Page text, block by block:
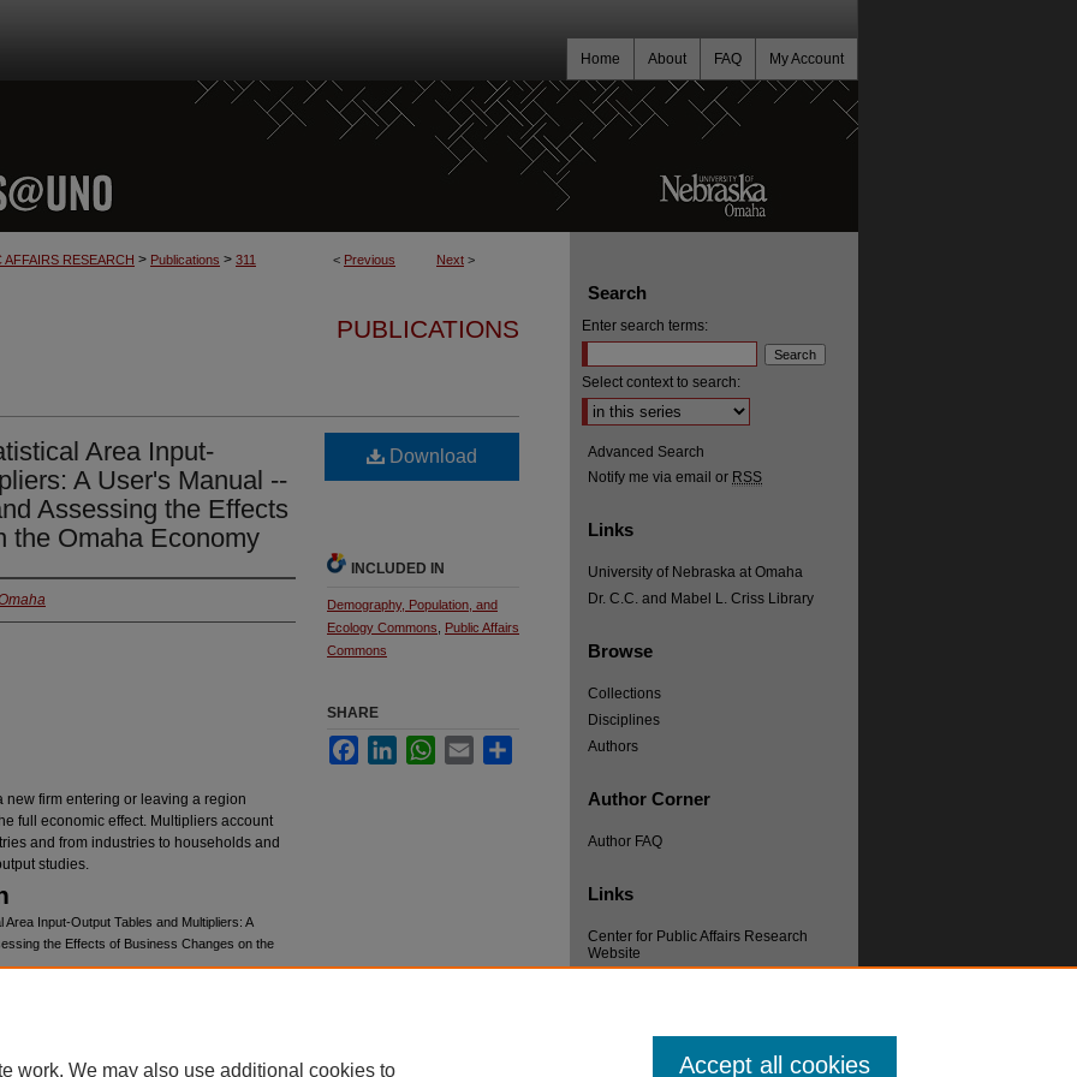
My Account
FAQ
About
Home
< Previous Next >
AFFAIRS RESEARCH > Publications > 311
PUBLICATIONS
Area Input-
A User's Manual --
Assessing the Effects
the Omaha Economy
new firm entering or leaving a region
full economic effect. Multipliers account
and from industries to households and
studies.
Input-Output Tables and Multipliers: A
the Effects of Business Changes on the
Download
INCLUDED IN
Demography, Population, and
Ecology Commons
Public Affairs
Commons
SHARE
FacebookLinkedInWhatsApp
Email
Search
Enter search terms:
Select context to search:
Advanced Search
Notify me via email or RSS
Links
University of Nebraska at Omaha
Dr. C.C. and Mabel L. Criss Library
Browse
Collections
Disciplines
Authors
Author Corner
Author FAQ
Links
Center for Public Affairs Research
Website
work. We may also use additional cookies to Accept all cookies